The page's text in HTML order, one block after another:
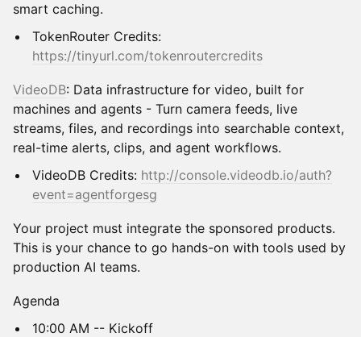
smart caching.
TokenRouter Credits:
https://tinyurl.com/tokenroutercredits
VideoDB: Data infrastructure for video, built for
machines and agents - Turn camera feeds, live
streams, files, and recordings into searchable context,
real-time alerts, clips, and agent workflows.
VideoDB Credits: http://console.videodb.io/auth?
event=agentforgesg
Your project must integrate the sponsored products.
This is your chance to go hands-on with tools used by
production AI teams.
Agenda
10:00 AM -- Kickoff